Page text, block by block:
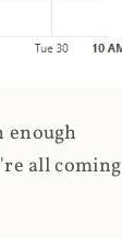
enough
all coming